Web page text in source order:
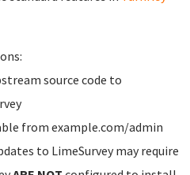
source code to
from example.com/admin
to LimeSurvey may require